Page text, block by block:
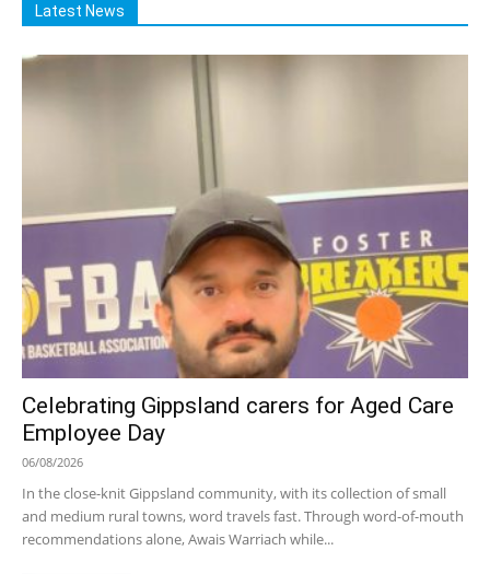
Latest News
Celebrating Gippsland carers for Aged Care
Employee Day
06/08/2026
In the close-knit Gippsland community, with its collection of small
and medium rural towns, word travels fast. Through word-of-mouth
recommendations alone, Awais Warriach while...